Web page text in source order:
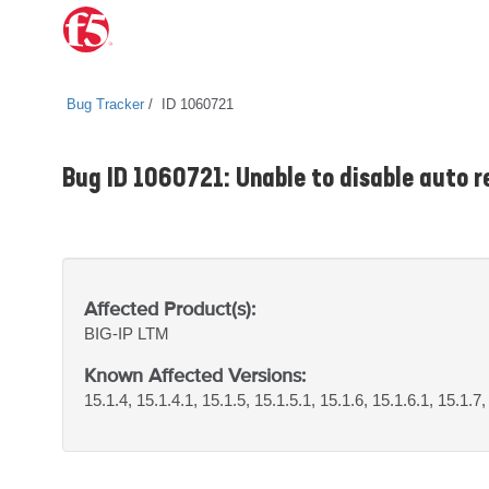
Bug Tracker ID 1060721
Bug ID 1060721: Unable to disable auto
Affected Product(s):
BIG-IP LTM
Known Affected Versions:
15.1.4, 15.1.4.1, 15.1.5, 15.1.5.1, 15.1.6, 15.1.6.1,